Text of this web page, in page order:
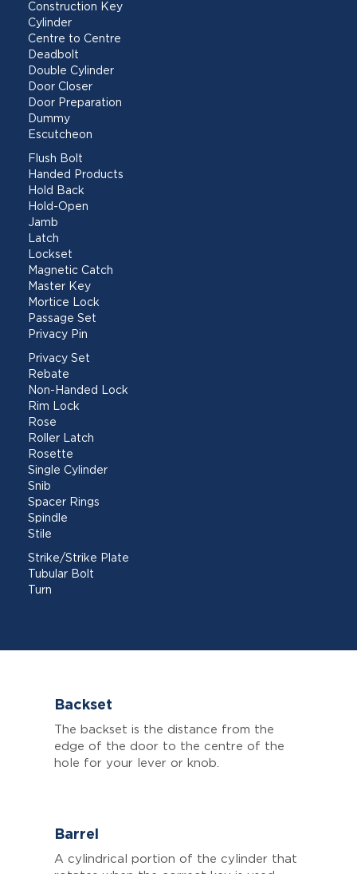
Construction Key
Cylinder
Centre to Centre
Deadbolt
Double Cylinder
Door Closer
Door Preparation
Dummy
Escutcheon
Flush Bolt
Handed Products
Hold Back
Hold-Open
Jamb
Latch
Lockset
Magnetic Catch
Master Key
Mortice Lock
Passage Set
Privacy Pin
Privacy Set
Rebate
Non-Handed Lock
Rim Lock
Rose
Roller Latch
Rosette
Single Cylinder
Snib
Spacer Rings
Spindle
Stile
Strike/Strike Plate
Tubular Bolt
Turn
Backset
The backset is the distance from the
edge of the door to the centre of the
hole for your lever or knob.
Barrel
A cylindrical portion of the cylinder that